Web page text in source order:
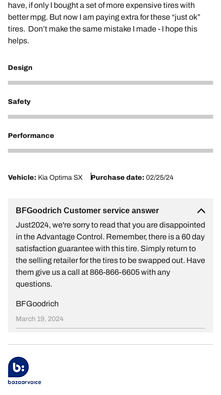
have, if only I bought a set of more expensive tires with
better mpg. But now I am paying extra for these “just ok”
tires. Don’t make the same mistake I made - I hope this
helps.
Design
1
Safety
5
Performance
1
Vehicle: Kia Optima SX Purchase date: 02/25/24
BFGoodrich Customer service answer
Just2024, we're sorry to read that you are disappointed
in the Advantage Control. Remember, there is a 60 day
satisfaction guarantee with this tire. Simply return to
the selling retailer for the tires to be swapped out. Have
them give us a call at 866-866-6605 with any
questions.
BFGoodrich
March 19, 2024